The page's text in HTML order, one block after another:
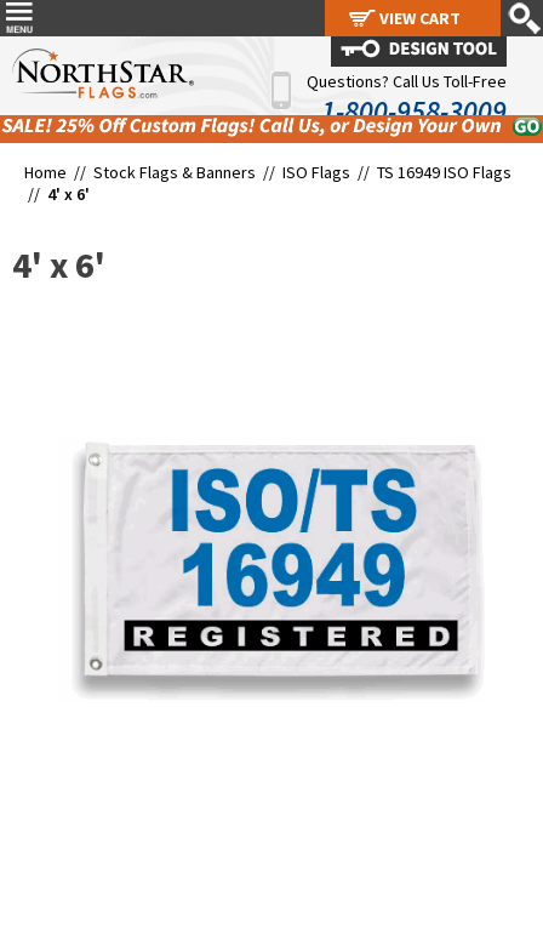
Questions? Call Us Toll-Free
1-800-958-3009
Home // Stock Flags & Banners // ISO Flags // TS 16949 ISO Flags
// 4' x 6'
4' x 6'
VIEW CART